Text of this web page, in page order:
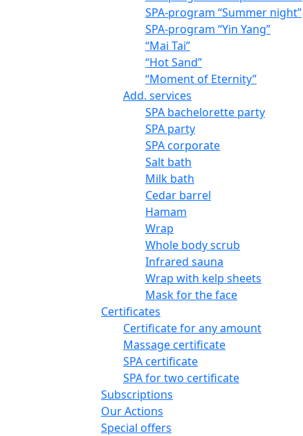
SPA-program “Summer night”
SPA-program “Yin Yang”
“Mai Tai”
“Hot Sand”
“Moment of Eternity”
Add. services
SPA bachelorette party
SPA party
SPA corporate
Salt bath
Milk bath
Cedar barrel
Hamam
Wrap
Whole body scrub
Infrared sauna
Wrap with kelp sheets
Mask for the face
Certificates
Certificate for any amount
Massage certificate
SPA certificate
SPA for two certificate
Subscriptions
Our Actions
Special offers